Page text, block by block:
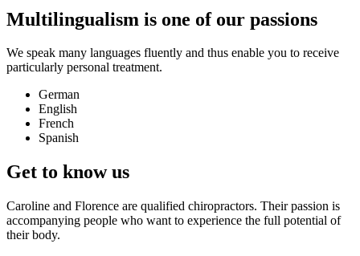
Multilingualism is one of our passions
We speak many languages ​​fluently and thus enable you to receive
particularly personal treatment.
German
English
French
Spanish
Get to know us
Caroline and Florence are qualified chiropractors. Their passion is
accompanying people who want to experience the full potential of
their body.